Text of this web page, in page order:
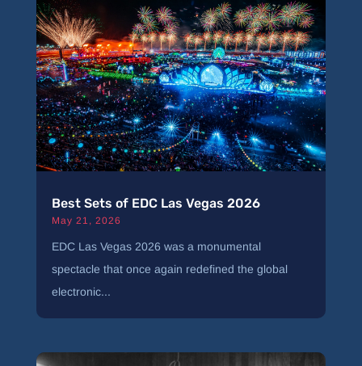
Best Sets of EDC Las Vegas 2026
May 21, 2026
EDC Las Vegas 2026 was a monumental
spectacle that once again redefined the global
electronic...